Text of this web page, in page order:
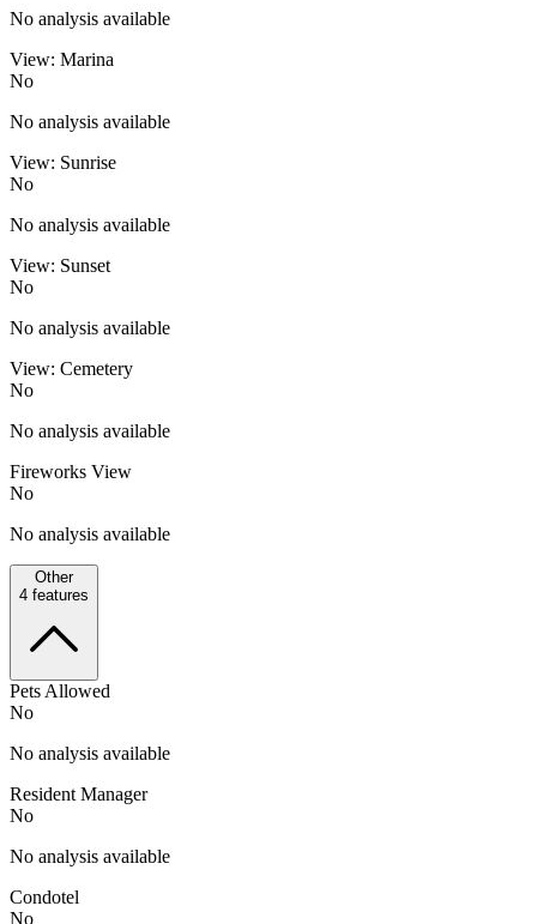
No analysis available
View: Marina
No
No analysis available
View: Sunrise
No
No analysis available
View: Sunset
No
No analysis available
View: Cemetery
No
No analysis available
Fireworks View
No
No analysis available
Other
4 features
Pets Allowed
No
No analysis available
Resident Manager
No
No analysis available
Condotel
No